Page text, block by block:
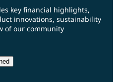
key financial highlights,
innovations, sustainability
of our community